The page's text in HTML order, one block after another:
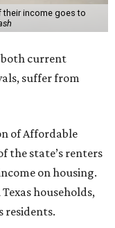
their income goes to
both current
suffer from
of Affordable
the state’s renters
on housing.
households,
residents.